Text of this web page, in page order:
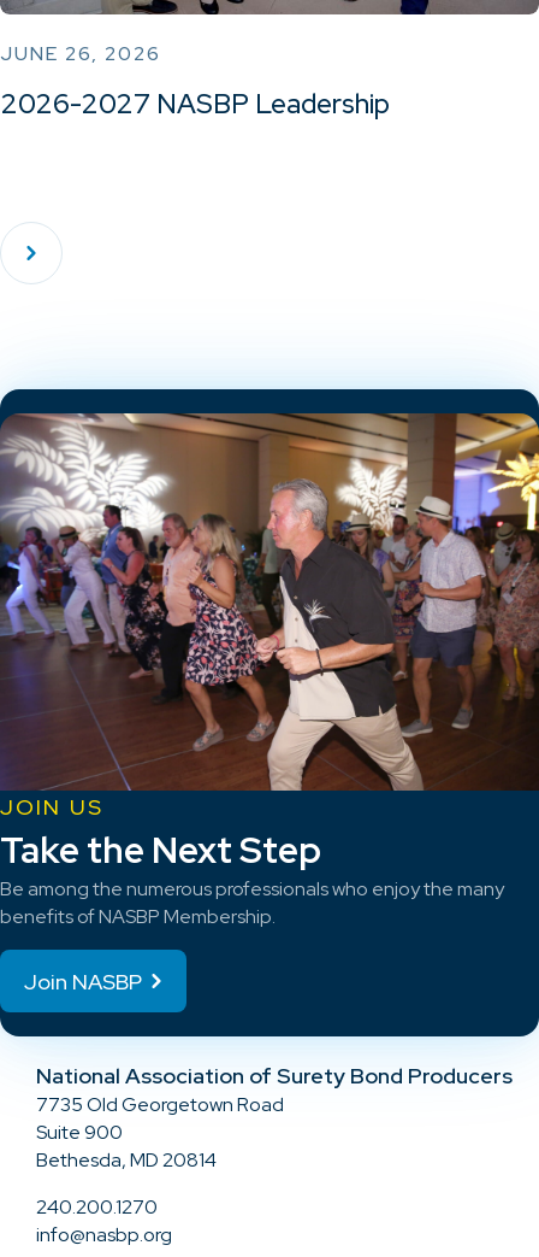
JUNE 26, 2026
2026-2027 NASBP Leadership
JOIN US
Take the Next Step
Be among the numerous professionals who enjoy the many
benefits of NASBP Membership.
Join NASBP
National Association of Surety Bond Producers
7735 Old Georgetown Road
Suite 900
Bethesda, MD 20814
240.200.1270
info@nasbp.org